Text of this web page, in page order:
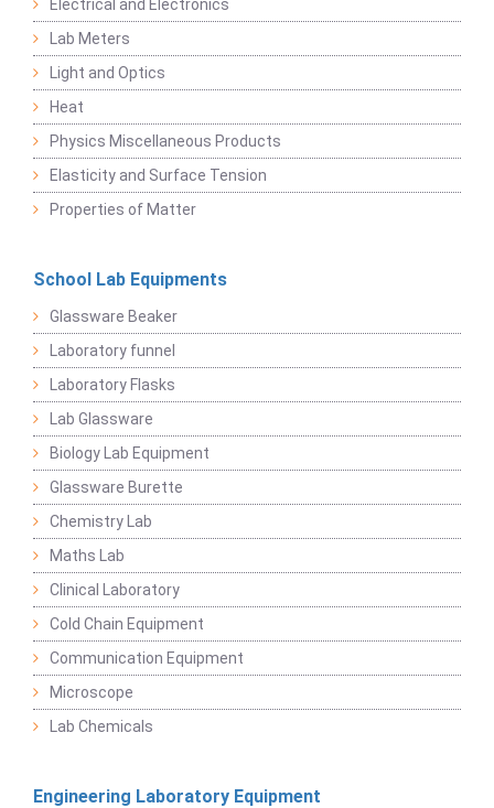
Electrical and Electronics
Lab Meters
Light and Optics
Heat
Physics Miscellaneous Products
Elasticity and Surface Tension
Properties of Matter
School Lab Equipments
Glassware Beaker
Laboratory funnel
Laboratory Flasks
Lab Glassware
Biology Lab Equipment
Glassware Burette
Chemistry Lab
Maths Lab
Clinical Laboratory
Cold Chain Equipment
Communication Equipment
Microscope
Lab Chemicals
Engineering Laboratory Equipment